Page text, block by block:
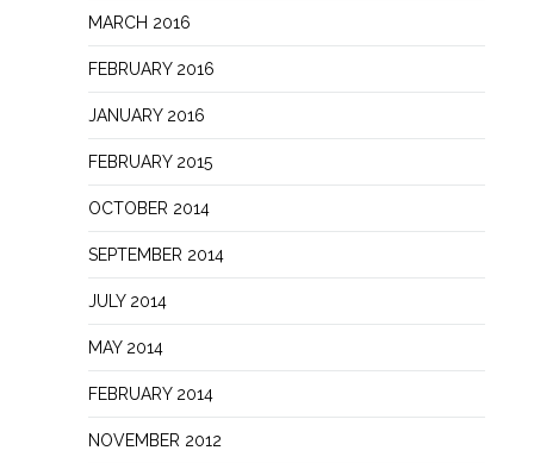
MARCH 2016
FEBRUARY 2016
JANUARY 2016
FEBRUARY 2015
OCTOBER 2014
SEPTEMBER 2014
JULY 2014
MAY 2014
FEBRUARY 2014
NOVEMBER 2012